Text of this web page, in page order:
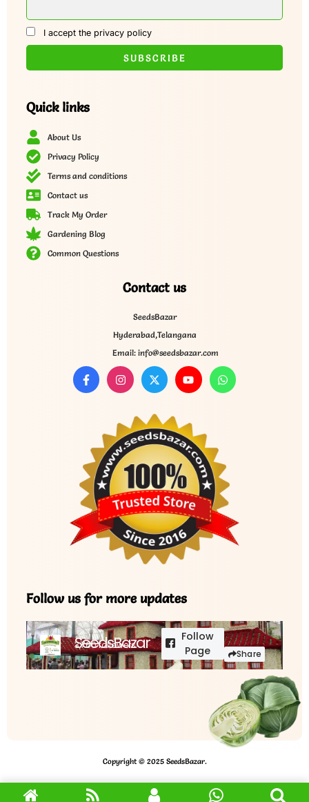
I accept the privacy policy
Quick links
About Us
Privacy Policy
Terms and conditions
Contact us
Track My Order
Gardening Blog
Common Questions
Contact us
SeedsBazar
Hyderabad,Telangana
Email: info@seedsbazar.com
Follow us for more updates
SeedsBazar
3,760 followers
Follow
Page
Share
Copyright © 2025 SeedsBazar.